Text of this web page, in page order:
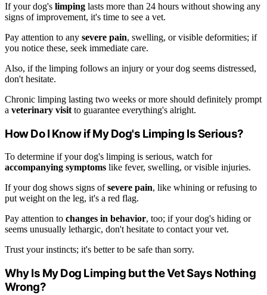
If your dog's limping lasts more than 24 hours without showing any
signs of improvement, it's time to see a vet.
Pay attention to any severe pain, swelling, or visible deformities; if
you notice these, seek immediate care.
Also, if the limping follows an injury or your dog seems distressed,
don't hesitate.
Chronic limping lasting two weeks or more should definitely prompt
a veterinary visit to guarantee everything's alright.
How Do I Know if My Dog's Limping Is Serious?
To determine if your dog's limping is serious, watch for
accompanying symptoms like fever, swelling, or visible injuries.
If your dog shows signs ofsevere pain, like whining or refusing to
put weight on the leg, it's a red flag.
Pay attention to changes in behavior, too; if your dog's hiding or
seems unusually lethargic, don't hesitate to contact your vet.
Trust your instincts; it's better to be safe than sorry.
Why Is My Dog Limping but the Vet Says Nothing
Wrong?